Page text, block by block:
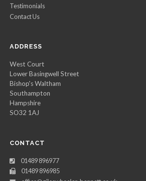
Testimonials
Contact Us
ADDRESS
West Court
Lower Basingwell Street
Bishop's Waltham
Southampton
Hampshire
SO32 1AJ
CONTACT
01489 896977
01489 896985